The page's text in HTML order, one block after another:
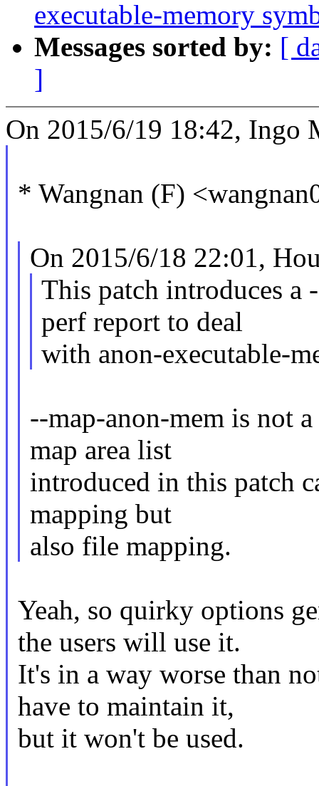
executable-memory
Messages sorted by: [
]
On 2015/6/19 18:42, Ingo
* Wangnan (F)
On 2015/6/18 22:01,
This patch introduces a
perf report to deal
with anon-executable-
--map-anon-mem is not
map area list
introduced in this patch
mapping but
also file mapping.
Yeah, so quirky options
the users will use it.
It's in a way worse than
have to maintain it,
but it won't be used.